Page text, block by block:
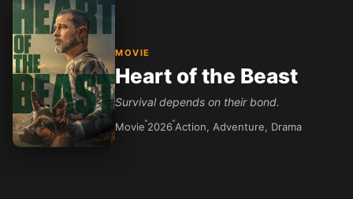
MOVIE
Heart of the Beast
Survival depends on their bond.
Movie 2026 Action, Adventure, Drama